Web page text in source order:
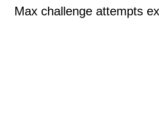
Max challenge attempts